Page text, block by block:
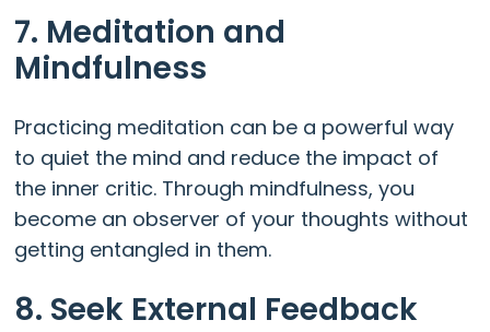
7. Meditation and
Mindfulness
Practicing meditation can be a powerful way
to quiet the mind and reduce the impact of
the inner critic. Through mindfulness, you
become an observer of your thoughts without
getting entangled in them.
8. Seek External Feedback